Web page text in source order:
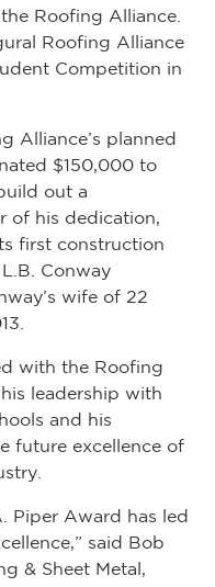
Roofing Alliance.
Roofing Alliance
Competition in
Alliance’s planned
$150,000 to
out a
of his dedication,
first construction
Conway
wife of 22
with the Roofing
leadership with
and his
future excellence of
Piper Award has led
said Bob
& Sheet Metal,